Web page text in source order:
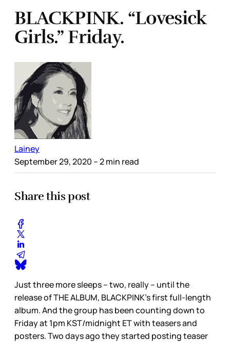
BLACKPINK. “Lovesick
Girls.” Friday.
Lainey
September 29, 2020 – 2 min read
Share this post
Just three more sleeps – two, really – until the
release of THE ALBUM, BLACKPINK’s first full-length
album. And the group has been counting down to
Friday at 1pm KST/midnight ET with teasers and
posters. Two days ago they started posting teaser